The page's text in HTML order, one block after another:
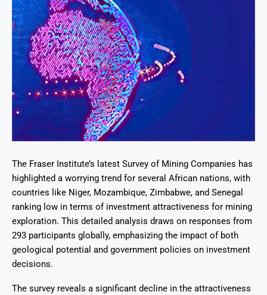
The Fraser Institute’s latest Survey of Mining Companies has
highlighted a worrying trend for several African nations, with
countries like Niger, Mozambique, Zimbabwe, and Senegal
ranking low in terms of investment attractiveness for mining
exploration. This detailed analysis draws on responses from
293 participants globally, emphasizing the impact of both
geological potential and government policies on investment
decisions.
The survey reveals a significant decline in the attractiveness